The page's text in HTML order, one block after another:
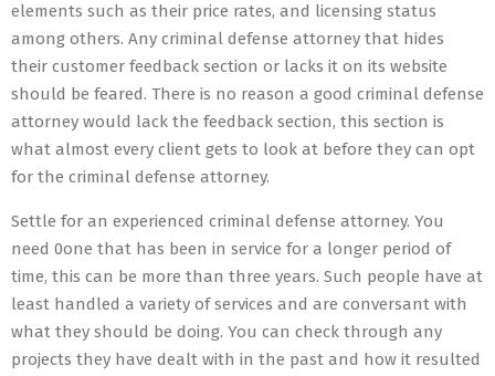
elements such as their price rates, and licensing status
among others. Any criminal defense attorney that hides
their customer feedback section or lacks it on its website
should be feared. There is no reason a good criminal defense
attorney would lack the feedback section, this section is
what almost every client gets to look at before they can opt
for the criminal defense attorney.
Settle for an experienced criminal defense attorney. You
need 0one that has been in service for a longer period of
time, this can be more than three years. Such people have at
least handled a variety of services and are conversant with
what they should be doing. You can check through any
projects they have dealt with in the past and how it resulted